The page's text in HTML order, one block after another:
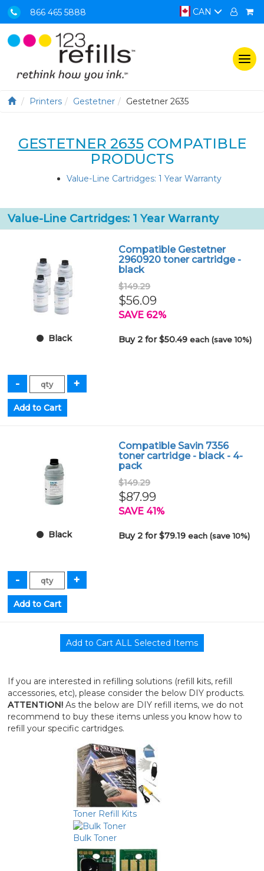
866 465 5888 CAN
Printers Gestetner Gestetner 2635
GESTETNER 2635COMPATIBLE
PRODUCTS
Value-Line Cartridges: 1 Year Warranty
Value-Line Cartridges: 1 Year Warranty
Black
Compatible Gestetner
2960920 toner cartridge -
black
$149.29
$56.09
SAVE 62%
Buy 2 for $50.49each (save 10%)
Black
Compatible Savin 7356
toner cartridge - black - 4-
pack
$149.29
$87.99
SAVE 41%
Buy 2 for $79.19each (save 10%)
If you are interested in refilling solutions (refill kits, refill
accessories, etc), please consider the below DIY products.
ATTENTION!As the below are DIY refill items, we do not
recommend to buy these items unless you know how to
refill your specific cartridges.
Toner Refill Kits
Bulk Toner